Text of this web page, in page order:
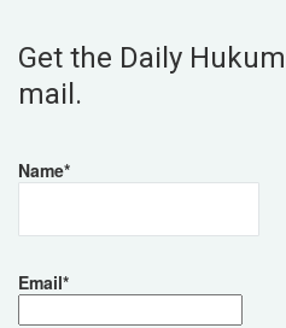
Get the Daily
mail.
Name*
Email*